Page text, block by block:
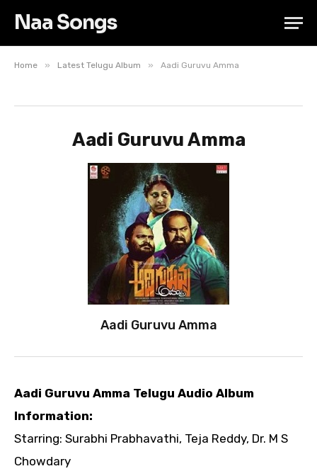
Naa Songs
Home » Latest Telugu Album » Aadi Guruvu Amma
Aadi Guruvu Amma
Aadi Guruvu Amma
Aadi Guruvu Amma Telugu Audio Album
Information:
Starring: Surabhi Prabhavathi, Teja Reddy, Dr. M S
Chowdary